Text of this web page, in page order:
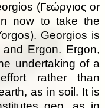
(Γεώργιος or
now to take the
Georgios is
Ergon. Ergon,
undertaking of a
rather than
as in soil. It is